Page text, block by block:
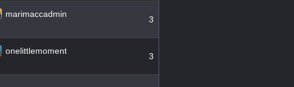
marimaccadmin
3
onelittlemoment
3